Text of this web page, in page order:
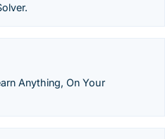
Anything, On Your